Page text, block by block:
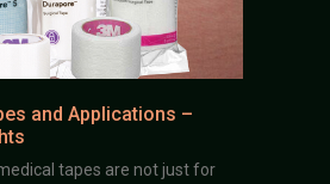
and Applications –
tapes are not just for